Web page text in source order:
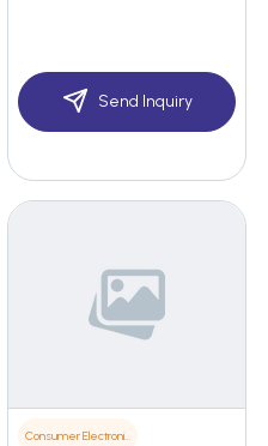
Send Inquiry
Consumer Electronics